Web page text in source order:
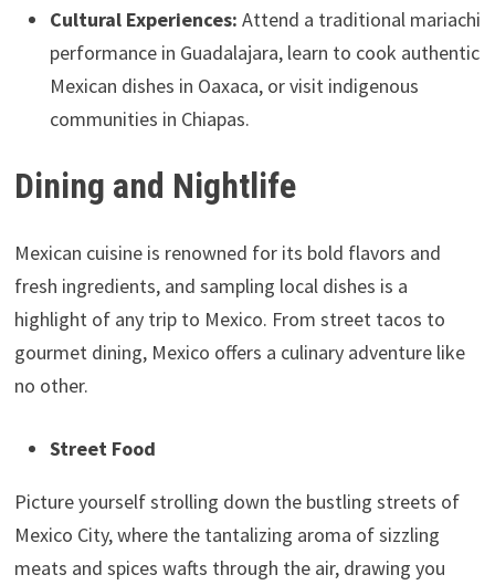
Cultural Experiences: Attend a traditional mariachi
performance in Guadalajara, learn to cook authentic
Mexican dishes in Oaxaca, or visit indigenous
communities in Chiapas.
Dining and Nightlife
Mexican cuisine is renowned for its bold flavors and
fresh ingredients, and sampling local dishes is a
highlight of any trip to Mexico. From street tacos to
gourmet dining, Mexico offers a culinary adventure like
no other.
Street Food
Picture yourself strolling down the bustling streets of
Mexico City, where the tantalizing aroma of sizzling
meats and spices wafts through the air, drawing you